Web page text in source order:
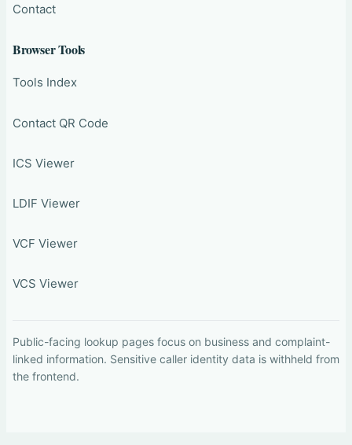
Contact
Browser Tools
Tools Index
Contact QR Code
ICS Viewer
LDIF Viewer
VCF Viewer
VCS Viewer
Public-facing lookup pages focus on business and complaint-
linked information. Sensitive caller identity data is withheld from
the frontend.